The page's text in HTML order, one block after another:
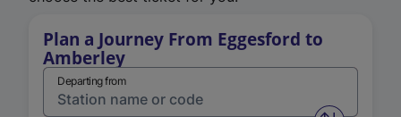
Plan a Journey From Eggesford to
Amberley
Departing from